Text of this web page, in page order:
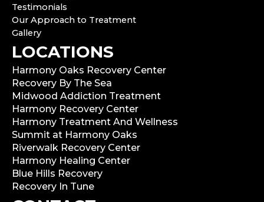
Testimonials
Our Approach to Treatment
Gallery
LOCATIONS
Harmony Oaks Recovery Center
Recovery By The Sea
Midwood Addiction Treatment
Harmony Recovery Center
Harmony Treatment And Wellness
Summit at Harmony Oaks
Riverwalk Recovery Center
Harmony Healing Center
Blue Hills Recovery
Recovery In Tune